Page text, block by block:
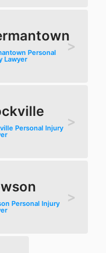
Personal
Lawyer
Personal Injury
Personal Injury